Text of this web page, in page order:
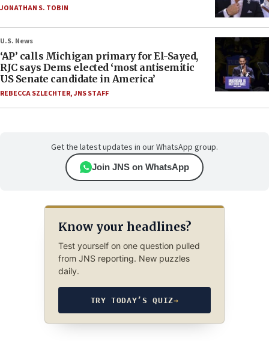
JONATHAN S. TOBIN
U.S. News
‘AP’ calls Michigan primary for El-Sayed,
RJC says Dems elected ‘most antisemitic
US Senate candidate in America’
REBECCA SZLECHTER,JNS STAFF
Get the latest updates in our WhatsApp group.
Join JNS on WhatsApp
Know your headlines?
Test yourself on one question pulled
from JNS reporting. New puzzles
daily.
TRY TODAY’S QUIZ→